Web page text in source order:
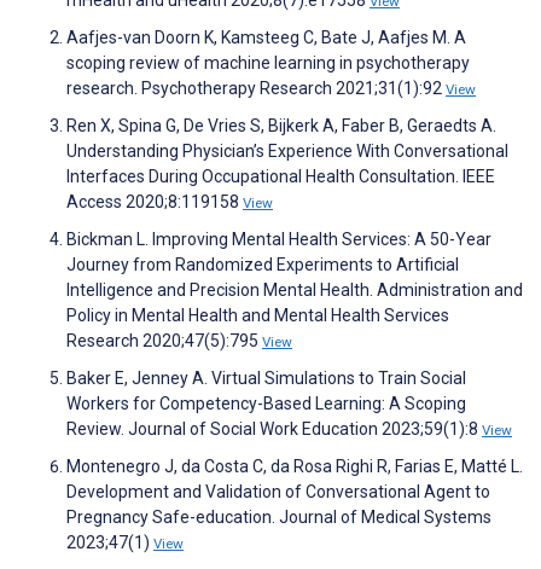
Aafjes-van Doorn K, Kamsteeg C, Bate J, Aafjes M. A
scoping review of machine learning in psychotherapy
research. Psychotherapy Research 2021;31(1):92 View
Ren X, Spina G, De Vries S, Bijkerk A, Faber B, Geraedts A.
Understanding Physician’s Experience With Conversational
Interfaces During Occupational Health Consultation. IEEE
Access 2020;8:119158 View
Bickman L. Improving Mental Health Services: A 50-Year
Journey from Randomized Experiments to Artificial
Intelligence and Precision Mental Health. Administration and
Policy in Mental Health and Mental Health Services
Research 2020;47(5):795 View
Baker E, Jenney A. Virtual Simulations to Train Social
Workers for Competency-Based Learning: A Scoping
Review. Journal of Social Work Education 2023;59(1):8 View
Montenegro J, da Costa C, da Rosa Righi R, Farias E, Matté L.
Development and Validation of Conversational Agent to
Pregnancy Safe-education. Journal of Medical Systems
2023;47(1) View